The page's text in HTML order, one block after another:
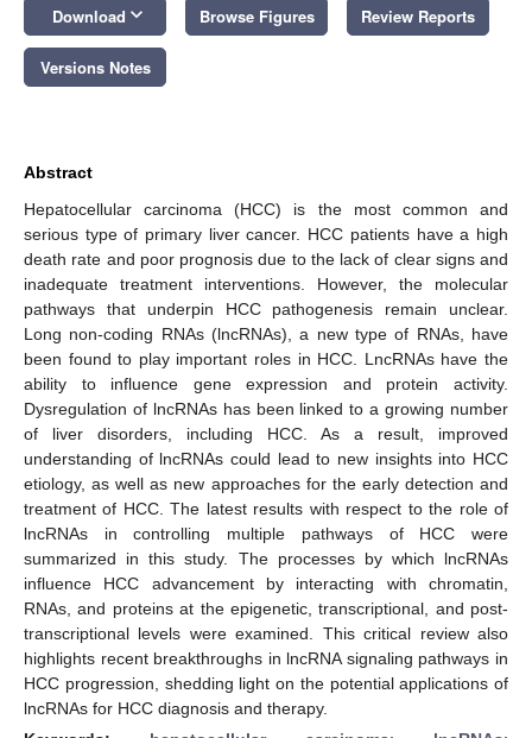
Download keyboard_arrow_down Browse Figures Review Reports
Versions Notes
Abstract
Hepatocellular carcinoma (HCC) is the most common and
serious type of primary liver cancer. HCC patients have a high
death rate and poor prognosis due to the lack of clear signs and
inadequate treatment interventions. However, the molecular
pathways that underpin HCC pathogenesis remain unclear.
Long non-coding RNAs (lncRNAs), a new type of RNAs, have
been found to play important roles in HCC. LncRNAs have the
ability to influence gene expression and protein activity.
Dysregulation of lncRNAs has been linked to a growing number
of liver disorders, including HCC. As a result, improved
understanding of lncRNAs could lead to new insights into HCC
etiology, as well as new approaches for the early detection and
treatment of HCC. The latest results with respect to the role of
lncRNAs in controlling multiple pathways of HCC were
summarized in this study. The processes by which lncRNAs
influence HCC advancement by interacting with chromatin,
RNAs, and proteins at the epigenetic, transcriptional, and post-
transcriptional levels were examined. This critical review also
highlights recent breakthroughs in lncRNA signaling pathways in
HCC progression, shedding light on the potential applications of
lncRNAs for HCC diagnosis and therapy.